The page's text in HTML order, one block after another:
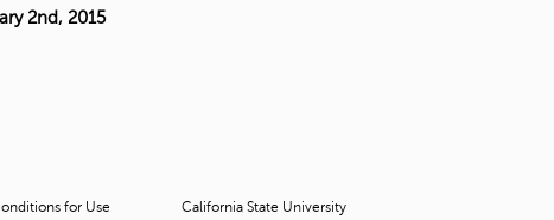
h
2nd, 2015
for Use
California State University